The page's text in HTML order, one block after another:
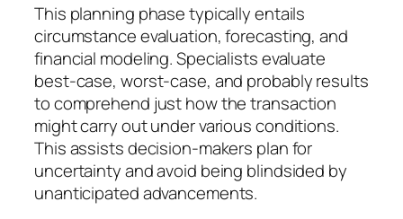
This planning phase typically entails
circumstance evaluation, forecasting, and
financial modeling. Specialists evaluate
best-case, worst-case, and probably results
to comprehend just how the transaction
might carry out under various conditions.
This assists decision-makers plan for
uncertainty and avoid being blindsided by
unanticipated advancements.